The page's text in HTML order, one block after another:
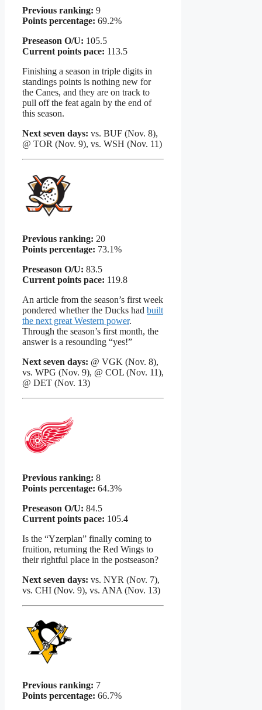
Previous ranking: 9
Points percentage: 69.2%
Preseason O/U: 105.5
Current points pace: 113.5
Finishing a season in triple digits in
standings points is nothing new for
the Canes, and they are on track to
pull off the feat again by the end of
this season.
Next seven days: vs. BUF (Nov. 8),
@ TOR (Nov. 9), vs. WSH (Nov. 11)
Previous ranking: 20
Points percentage: 73.1%
Preseason O/U: 83.5
Current points pace: 119.8
An article from the season’s first week
pondered whether the Ducks had built
the next great Western power.
Through the season’s first month, the
answer is a resounding “yes!”
Next seven days: @ VGK (Nov. 8),
vs. WPG (Nov. 9), @ COL (Nov. 11),
@ DET (Nov. 13)
Previous ranking: 8
Points percentage: 64.3%
Preseason O/U: 84.5
Current points pace: 105.4
Is the “Yzerplan” finally coming to
fruition, returning the Red Wings to
their rightful place in the postseason?
Next seven days: vs. NYR (Nov. 7),
vs. CHI (Nov. 9), vs. ANA (Nov. 13)
Previous ranking: 7
Points percentage: 66.7%